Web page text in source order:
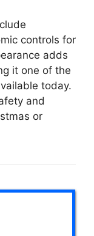
controls for
adds
it one of the
today.
and
or